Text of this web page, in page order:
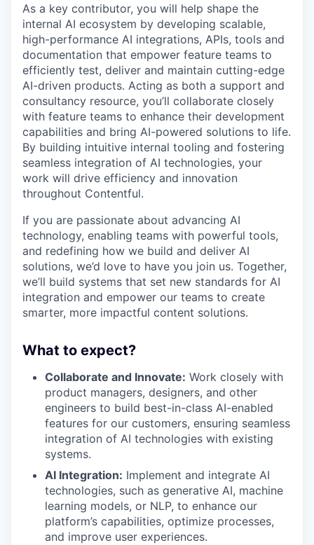
As a key contributor, you will help shape the
internal AI ecosystem by developing scalable,
high-performance AI integrations, APIs, tools and
documentation that empower feature teams to
efficiently test, deliver and maintain cutting-edge
AI-driven products. Acting as both a support and
consultancy resource, you’ll collaborate closely
with feature teams to enhance their development
capabilities and bring AI-powered solutions to life.
By building intuitive internal tooling and fostering
seamless integration of AI technologies, your
work will drive efficiency and innovation
throughout Contentful.
If you are passionate about advancing AI
technology, enabling teams with powerful tools,
and redefining how we build and deliver AI
solutions, we’d love to have you join us. Together,
we’ll build systems that set new standards for AI
integration and empower our teams to create
smarter, more impactful content solutions.
What to expect?
Collaborate and Innovate: Work closely with
product managers, designers, and other
engineers to build best-in-class AI-enabled
features for our customers, ensuring seamless
integration of AI technologies with existing
systems.
AI Integration: Implement and integrate AI
technologies, such as generative AI, machine
learning models, or NLP, to enhance our
platform’s capabilities, optimize processes,
and improve user experiences.